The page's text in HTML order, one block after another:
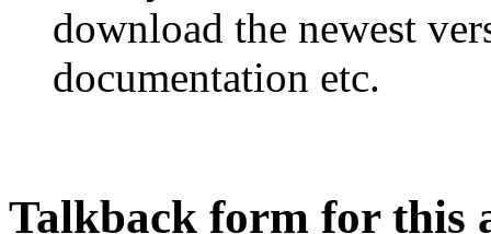
download the newest
documentation etc.
Talkback form for this